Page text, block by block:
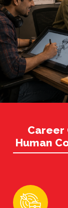
Career
Human